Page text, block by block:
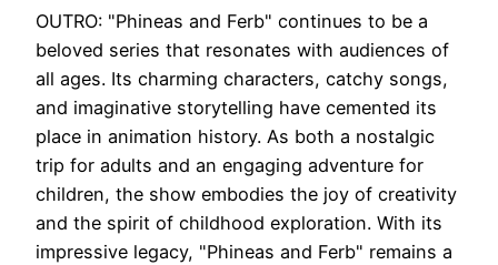
OUTRO: "Phineas and Ferb" continues to be a
beloved series that resonates with audiences of
all ages. Its charming characters, catchy songs,
and imaginative storytelling have cemented its
place in animation history. As both a nostalgic
trip for adults and an engaging adventure for
children, the show embodies the joy of creativity
and the spirit of childhood exploration. With its
impressive legacy, "Phineas and Ferb" remains a